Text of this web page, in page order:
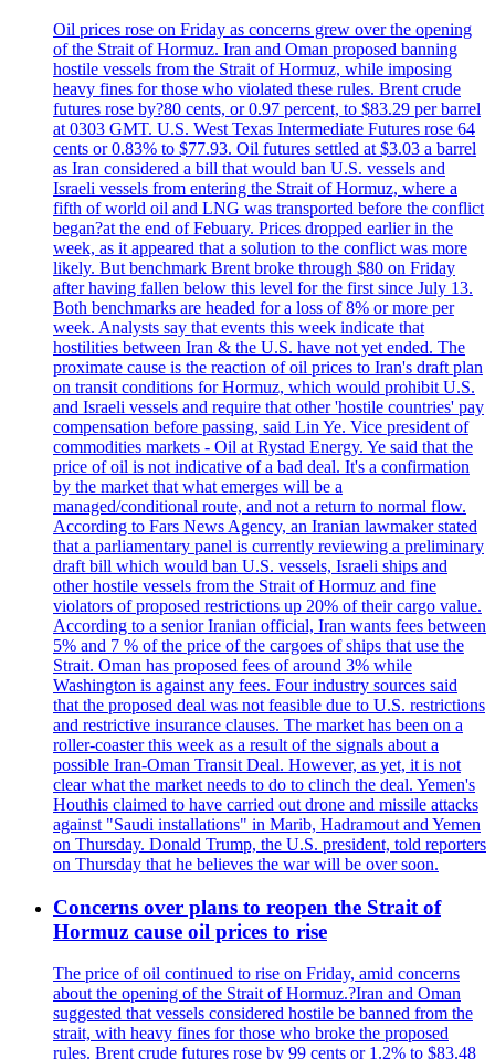
Oil prices rose on Friday as concerns grew over the opening
of the Strait of Hormuz. Iran and Oman proposed banning
hostile vessels from the Strait of Hormuz, while imposing
heavy fines for those who violated these rules. Brent crude
futures rose by?80 cents, or 0.97 percent, to $83.29 per barrel
at 0303 GMT. U.S. West Texas Intermediate Futures rose 64
cents or 0.83% to $77.93. Oil futures settled at $3.03 a barrel
as Iran considered a bill that would ban U.S. vessels and
Israeli vessels from entering the Strait of Hormuz, where a
fifth of world oil and LNG was transported before the conflict
began?at the end of Febuary. Prices dropped earlier in the
week, as it appeared that a solution to the conflict was more
likely. But benchmark Brent broke through $80 on Friday
after having fallen below this level for the first since July 13.
Both benchmarks are headed for a loss of 8% or more per
week. Analysts say that events this week indicate that
hostilities between Iran & the U.S. have not yet ended. The
proximate cause is the reaction of oil prices to Iran's draft plan
on transit conditions for Hormuz, which would prohibit U.S.
and Israeli vessels and require that other 'hostile countries' pay
compensation before passing, said Lin Ye. Vice president of
commodities markets - Oil at Rystad Energy. Ye said that the
price of oil is not indicative of a bad deal. It's a confirmation
by the market that what emerges will be a
managed/conditional route, and not a return to normal flow.
According to Fars News Agency, an Iranian lawmaker stated
that a parliamentary panel is currently reviewing a preliminary
draft bill which would ban U.S. vessels, Israeli ships and
other hostile vessels from the Strait of Hormuz and fine
violators of proposed restrictions up 20% of their cargo value.
According to a senior Iranian official, Iran wants fees between
5% and 7 % of the price of the cargoes of ships that use the
Strait. Oman has proposed fees of around 3% while
Washington is against any fees. Four industry sources said
that the proposed deal was not feasible due to U.S. restrictions
and restrictive insurance clauses. The market has been on a
roller-coaster this week as a result of the signals about a
possible Iran-Oman Transit Deal. However, as yet, it is not
clear what the market needs to do to clinch the deal. Yemen's
Houthis claimed to have carried out drone and missile attacks
against "Saudi installations" in Marib, Hadramout and Yemen
on Thursday. Donald Trump, the U.S. president, told reporters
on Thursday that he believes the war will be over soon.
Concerns over plans to reopen the Strait of
Hormuz cause oil prices to rise
The price of oil continued to rise on Friday, amid concerns
about the opening of the Strait of Hormuz.?Iran and Oman
suggested that vessels considered hostile be banned from the
strait, with heavy fines for those who broke the proposed
rules. Brent crude futures rose by 99 cents or 1.2% to $83.48